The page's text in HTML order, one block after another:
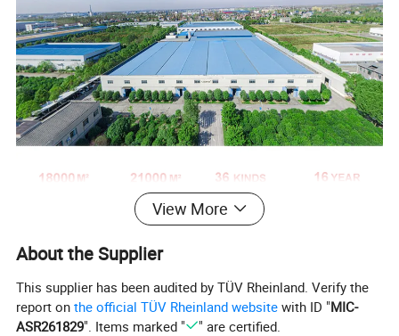
View More
About the Supplier
This supplier has been audited by TÜV Rheinland. Verify the
report onthe official TÜV Rheinland website with ID "MIC-
ASR261829". Items marked " " are certified.